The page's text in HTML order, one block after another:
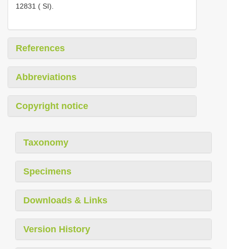
12831 ( SI).
References
Abbreviations
Copyright notice
Taxonomy
Specimens
Downloads & Links
Version History